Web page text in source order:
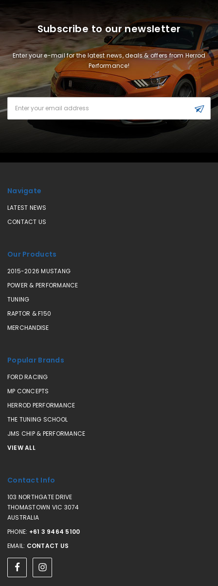
Subscribe to our newsletter
Enter your e-mail for the latest news, deals & offers from Herrod
Performance!
Address
Navigate
LATEST NEWS
CONTACT US
Our Products
2015-2026 MUSTANG
POWER & PERFORMANCE
TUNING
RAPTOR & F150
MERCHANDISE
Popular Brands
FORD RACING
MP CONCEPTS
HERROD PERFORMANCE
THE TUNING SCHOOL
JMS CHIP & PERFORMANCE
VIEW ALL
Contact Info
103 NORTHGATE DRIVE
THOMASTOWN VIC 3074
AUSTRALIA
PHONE: +61 3 9464 5100
EMAIL: CONTACT US